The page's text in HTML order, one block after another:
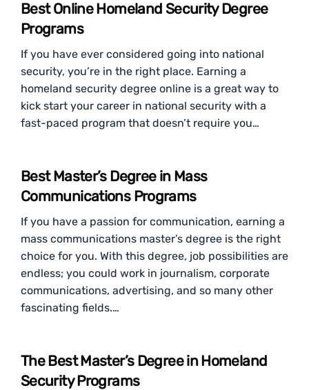
Best Online Homeland Security Degree
Programs
If you have ever considered going into national
security, you’re in the right place. Earning a
homeland security degree online is a great way to
kick start your career in national security with a
fast-paced program that doesn’t require you…
Best Master’s Degree in Mass
Communications Programs
If you have a passion for communication, earning a
mass communications master’s degree is the right
choice for you. With this degree, job possibilities are
endless; you could work in journalism, corporate
communications, advertising, and so many other
fascinating fields.…
The Best Master’s Degree in Homeland
Security Programs